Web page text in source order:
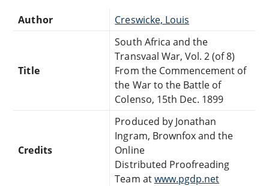
Author Creswicke, Louis
Title
South Africa and the
Transvaal War, Vol. 2 (of 8)
From the Commencement of
the War to the Battle of
Colenso, 15th Dec. 1899
Credits
Produced by Jonathan
Ingram, Brownfox and the
Online
Distributed Proofreading
Team atwww.pgdp.net